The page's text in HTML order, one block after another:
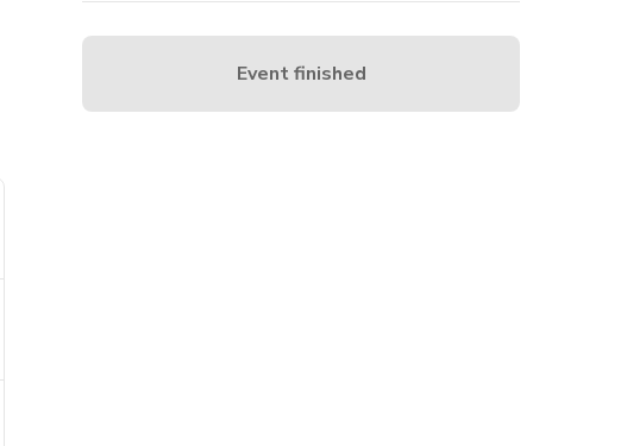
Event finished